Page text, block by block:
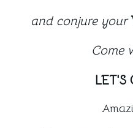
and conjure your
Come
LET'S